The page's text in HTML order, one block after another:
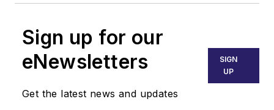
Sign up for our
eNewsletters
Get the latest news and updates
SIGN
UP